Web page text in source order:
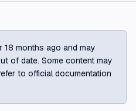
months ago and may
of date. Some content may
to official documentation